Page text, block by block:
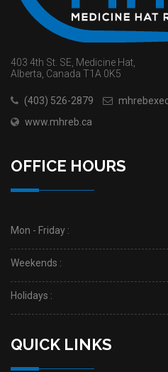
403 4th St. SE, Medicine Hat,
Alberta, Canada T1A 0K5
(403) 526-2879
www.mhreb.ca
OFFICE HOURS
Mon - Friday :
Weekends :
Holidays :
QUICK LINKS